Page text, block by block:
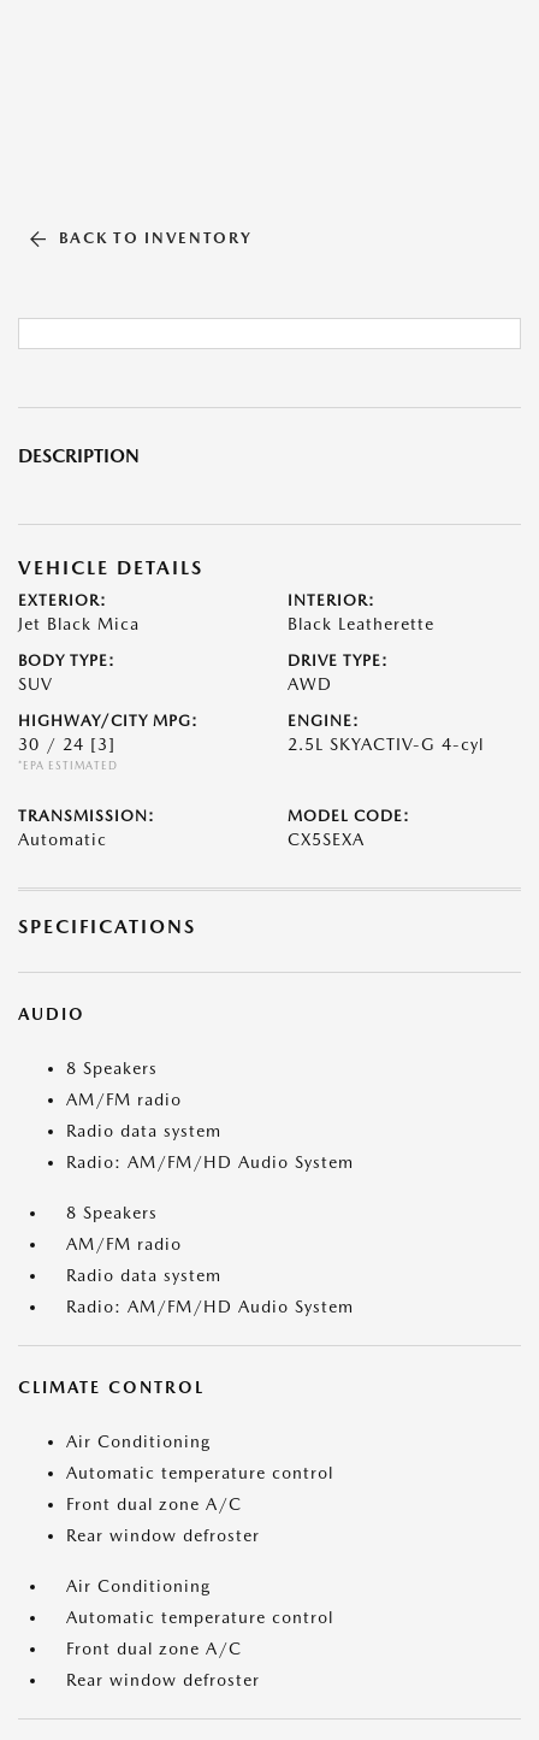
BACK TO INVENTORY
DESCRIPTION
VEHICLE DETAILS
EXTERIOR:
Jet Black Mica
INTERIOR:
Black Leatherette
BODY TYPE:
SUV
DRIVE TYPE:
AWD
HIGHWAY/CITY MPG:
30 / 24 [3]
*EPA ESTIMATED
ENGINE:
2.5L SKYACTIV-G 4-cyl
TRANSMISSION:
Automatic
MODEL CODE:
CX5SEXA
SPECIFICATIONS
AUDIO
8 Speakers
AM/FM radio
Radio data system
Radio: AM/FM/HD Audio System
8 Speakers
AM/FM radio
Radio data system
Radio: AM/FM/HD Audio System
CLIMATE CONTROL
Air Conditioning
Automatic temperature control
Front dual zone A/C
Rear window defroster
Air Conditioning
Automatic temperature control
Front dual zone A/C
Rear window defroster